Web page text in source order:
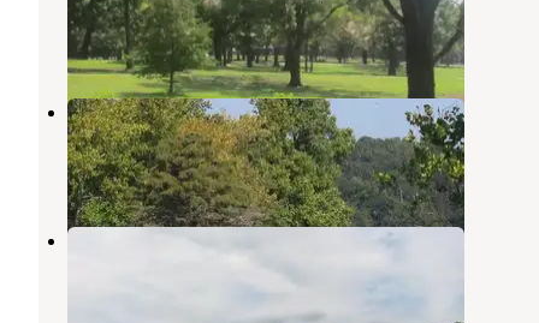
Wagoner,Oklahoma
3 Reviews
16 Photos
Rocky Point (ft Gibson)
Wagoner,Oklahoma
4 Reviews
31 Photos
COE Taylor Ferry